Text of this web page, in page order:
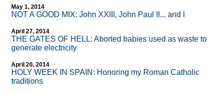
May 1, 2014
NOT A GOOD MIX: John XXIII, John Paul II... and I
April 27, 2014
THE GATES OF HELL: Aborted babies used as waste to
generate electricity
April 20, 2014
HOLY WEEK IN SPAIN: Honoring my Roman Catholic
traditions